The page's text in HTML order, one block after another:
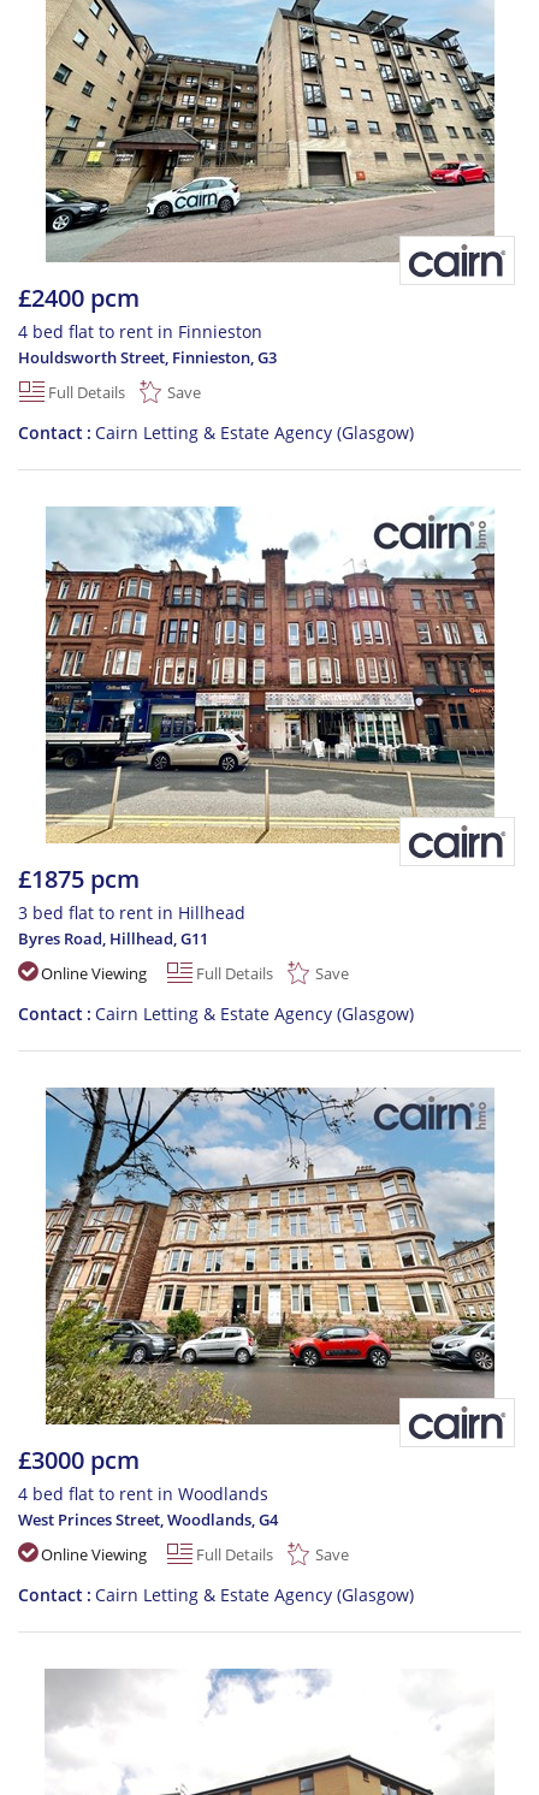
£2400 pcm
4 bed flat to rent in Finnieston
Houldsworth Street, Finnieston,G3
Full Details
Save
Contact Cairn Letting & Estate Agency (Glasgow)
£1875 pcm
3 bed flat to rent in Hillhead
Byres Road, Hillhead,G11
Online Viewing
Full Details Save
Contact Cairn Letting & Estate Agency (Glasgow)
£3000 pcm
4 bed flat to rent in Woodlands
West Princes Street, Woodlands,G4
Online Viewing
Full Details Save
Contact Cairn Letting & Estate Agency (Glasgow)